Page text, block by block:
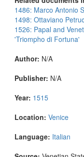
1486: Marco Antonio
1498: Ottaviano
1526: Papal and
'Triompho di Fortuna'
Author: N/A
Publisher: N/A
Year: 1515
Location: Venice
Language: Italian